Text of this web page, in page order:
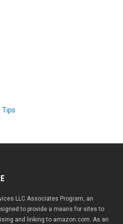
Tips
LLC Associates Program, an
to provide a means for sites to
and linking to amazon.com. As an